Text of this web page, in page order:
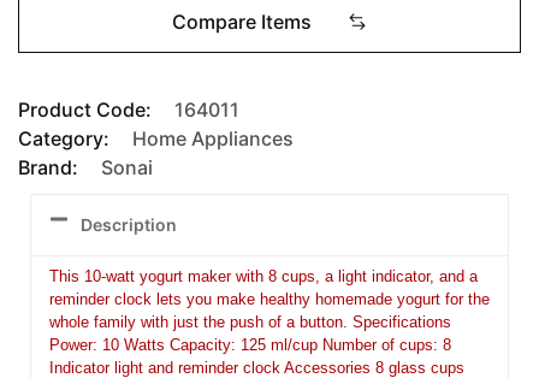
Compare Items
Product Code:
164011
Category:
Home Appliances
Brand:
Sonai
Description
This 10-watt yogurt maker with 8 cups, a light indicator, and a
reminder clock lets you make healthy homemade yogurt for the
whole family with just the push of a button. Specifications
Power: 10 Watts Capacity: 125 ml/cup Number of cups: 8
Indicator light and reminder clock Accessories 8 glass cups